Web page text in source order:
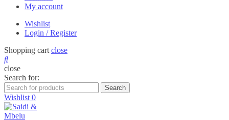
My account
Wishlist
Login / Register
Shopping cart close
close
Search for:
Search
Wishlist 0